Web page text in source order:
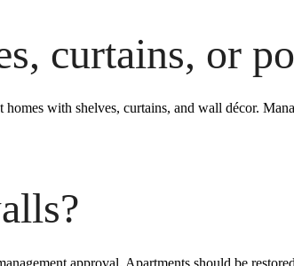
curtains, or
homes with shelves, curtains, and wall décor.
approval. Apartments should be